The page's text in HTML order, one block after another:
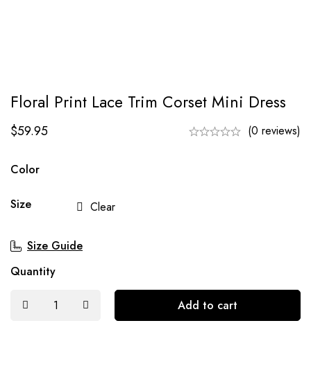
Floral Print Lace Trim Corset Mini Dress
$59.95 (0 reviews)
Color
Size Clear
Size Guide
Quantity
Add to cart